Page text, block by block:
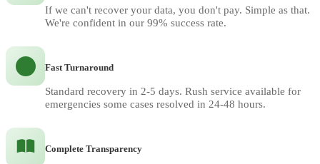
If we can't recover your data, you don't pay. Simple as that.
We're confident in our 99% success rate.
Fast Turnaround
Standard recovery in 2-5 days. Rush service available for
emergencies some cases resolved in 24-48 hours.
Complete Transparency